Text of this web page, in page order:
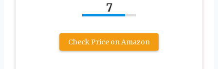
7
Check Price on Amazon